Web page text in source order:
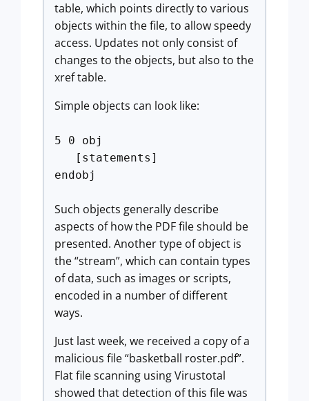
table, which points directly to various
objects within the file, to allow speedy
access. Updates not only consist of
changes to the objects, but also to the
xref table.
Simple objects can look like:
5 0 obj
[statements]
endobj
Such objects generally describe
aspects of how the PDF file should be
presented. Another type of object is
the “stream”, which can contain types
of data, such as images or scripts,
encoded in a number of different
ways.
Just last week, we received a copy of a
malicious file “basketball roster.pdf”.
Flat file scanning using Virustotal
showed that detection of this file was